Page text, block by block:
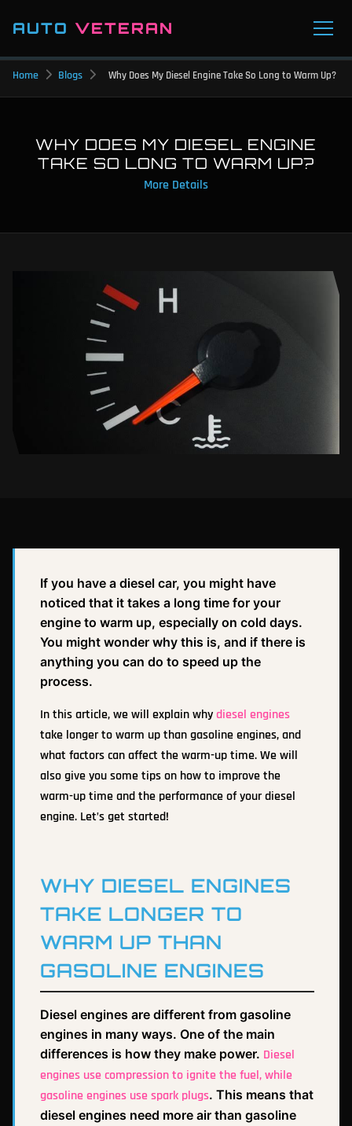
AUTO VETERAN
Home Blogs Why Does My Diesel Engine Take So Long to Warm Up?
WHY DOES MY DIESEL ENGINE
TAKE SO LONG TO WARM UP?
More Details
If you have a diesel car, you might have
noticed that it takes a long time for your
engine to warm up, especially on cold days.
You might wonder why this is, and if there is
anything you can do to speed up the
process.
In this article, we will explain whydiesel engines
take longer to warm up than gasoline engines, and
what factors can affect the warm-up time. We will
also give you some tips on how to improve the
warm-up time and the performance of your diesel
engine. Let’s get started!
WHY DIESEL ENGINES
TAKE LONGER TO
WARM UP THAN
GASOLINE ENGINES
Diesel engines are different from gasoline
engines in many ways. One of the main
differences is how they make power. Diesel
engines use compression to ignite the fuel, while
gasoline engines use spark plugs. This means that
diesel engines need more air than gasoline